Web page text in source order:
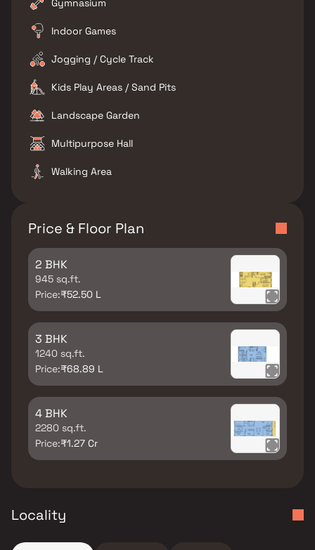
Gymnasium
Indoor Games
Jogging / Cycle Track
Kids Play Areas / Sand Pits
Landscape Garden
Multipurpose Hall
Walking Area
Price & Floor Plan
2 BHK
945 sq.ft.
Price:₹52.50 L
3 BHK
1240 sq.ft.
Price:₹68.89 L
4 BHK
2280 sq.ft.
Price:₹1.27 Cr
Locality